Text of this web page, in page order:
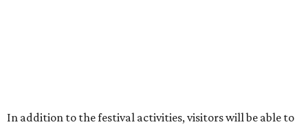
In addition to the festival activities, visitors will be able to